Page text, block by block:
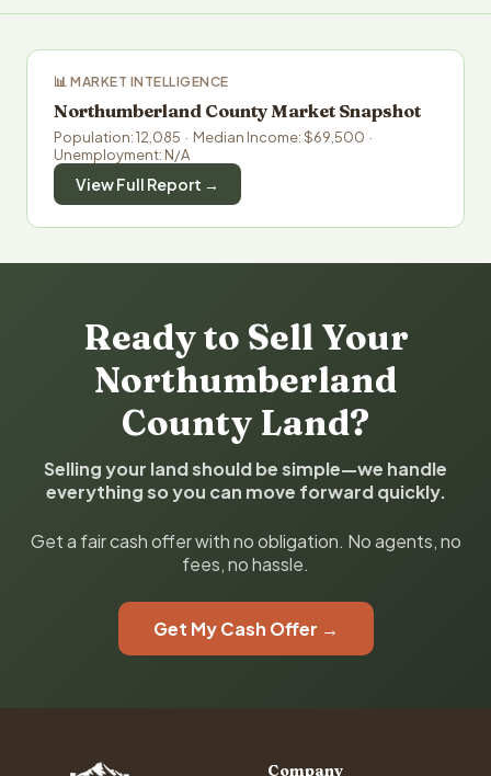
📊 MARKET INTELLIGENCE
Northumberland County Market Snapshot
Population: 12,085 · Median Income: $69,500 ·
Unemployment: N/A
View Full Report →
Ready to Sell Your
Northumberland
County Land?
Selling your land should be simple—we handle
everything so you can move forward quickly.
Get a fair cash offer with no obligation. No agents, no
fees, no hassle.
Get My Cash Offer →
Company